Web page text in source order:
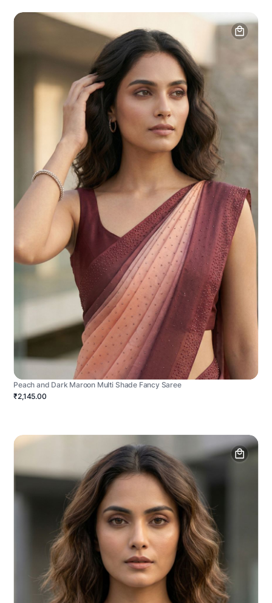
Peach and Dark Maroon Multi Shade Fancy Saree
₹2,145.00